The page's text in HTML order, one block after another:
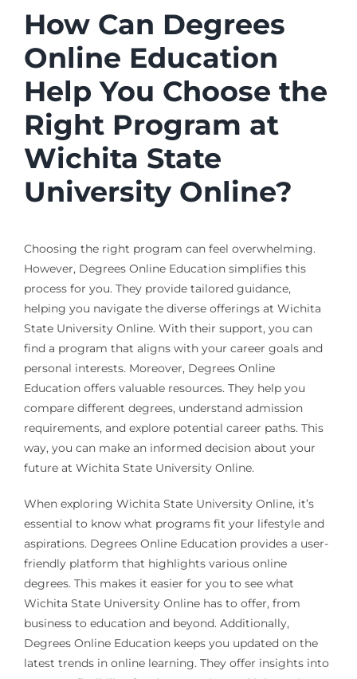
How Can Degrees
Online Education
Help You Choose the
Right Program at
Wichita State
University Online?
Choosing the right program can feel overwhelming.
However, Degrees Online Education simplifies this
process for you. They provide tailored guidance,
helping you navigate the diverse offerings at Wichita
State University Online. With their support, you can
find a program that aligns with your career goals and
personal interests. Moreover, Degrees Online
Education offers valuable resources. They help you
compare different degrees, understand admission
requirements, and explore potential career paths. This
way, you can make an informed decision about your
future at Wichita State University Online.
When exploring Wichita State University Online, it’s
essential to know what programs fit your lifestyle and
aspirations. Degrees Online Education provides a user-
friendly platform that highlights various online
degrees. This makes it easier for you to see what
Wichita State University Online has to offer, from
business to education and beyond. Additionally,
Degrees Online Education keeps you updated on the
latest trends in online learning. They offer insights into